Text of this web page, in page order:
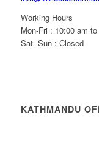
Working Hours
Mon-Fri : 10:00 am
Sat- Sun : Closed
KATHMANDU